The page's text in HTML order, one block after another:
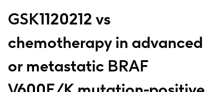
GSK1120212 vs
chemotherapy in advanced
or metastatic BRAF